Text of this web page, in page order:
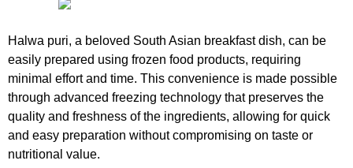
Halwa puri, a beloved South Asian breakfast dish, can be
easily prepared using frozen food products, requiring
minimal effort and time. This convenience is made possible
through advanced freezing technology that preserves the
quality and freshness of the ingredients, allowing for quick
and easy preparation without compromising on taste or
nutritional value.